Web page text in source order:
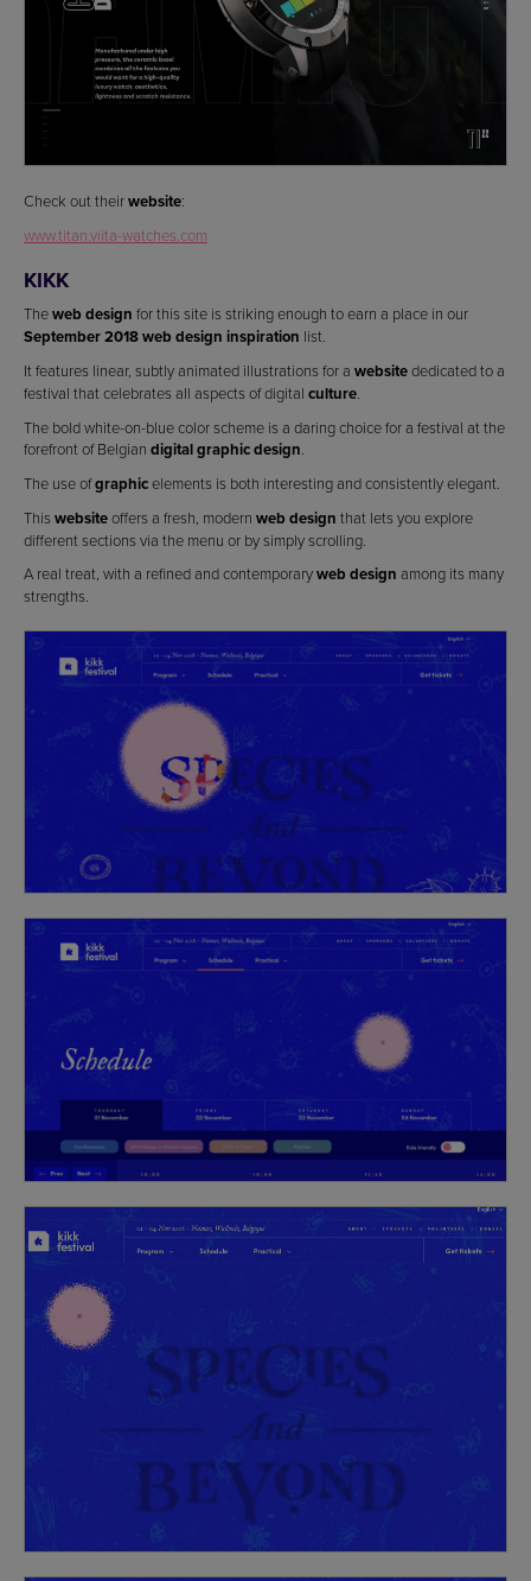
Check out theirwebsite:
www.titan.viita-watches.com
KIKK
Theweb design for this site is striking enough to earn a place in our
September 2018 web design inspiration list.
It features linear, subtly animated illustrations for a websitededicated to a
festival that celebrates all aspects of digital culture.
The bold white-on-blue color scheme is a daring choice for a festival at the
forefront of Belgian digital graphic design.
The use ofgraphicelements is both interesting and consistently elegant.
This websiteoffers a fresh, modern web design that lets you explore
different sections via the menu or by simply scrolling.
A real treat, with a refined and contemporaryweb design among its many
strengths.